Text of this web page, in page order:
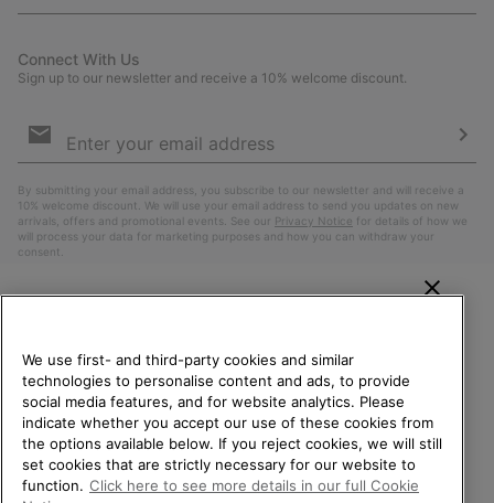
Connect With Us
Sign up to our newsletter and receive a 10% welcome discount.
Sign
By submitting your email address, you subscribe to our newsletter and will receive a
10% welcome discount. We will use your email address to send you updates on new
arrivals, offers and promotional events. See our Privacy Notice for details of how we
will process your data for marketing purposes and how you can withdraw your
consent.
Belgium (English) | Nederlands ›| français ›
PLEASE SELECT YOUR
SHIPPING LOCATION.
Online shopping available
United States
We use first- and third-party cookies and similar
technologies to personalise content and ads, to provide
social media features, and for website analytics. Please
indicate whether you accept our use of these cookies from
the options available below. If you reject cookies, we will still
set cookies that are strictly necessary for our website to
function. Click here to see more details in our full Cookie